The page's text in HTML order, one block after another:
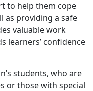
to help them cope
as providing a safe
valuable work
learners’ confidence
students, who are
or those with special